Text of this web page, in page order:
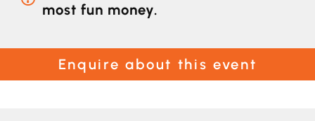
most fun money.
Enquire about this event